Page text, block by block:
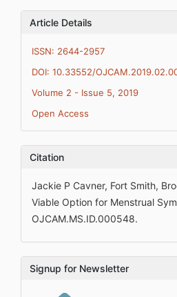
Article Details
ISSN: 2644-2957
DOI: 10.33552/
Volume 2 - Issue 5, 2019
Open Access
Citation
Jackie P Cavner, Fort Smith,
Viable Option for Menstrual
OJCAM.MS.ID.000548.
Signup for Newsletter